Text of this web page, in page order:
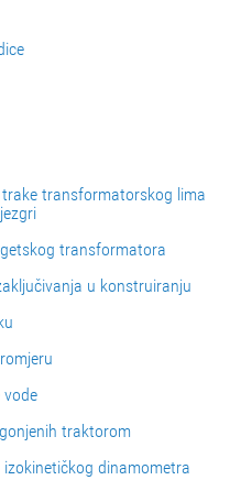
transformatorskog lima
transformatora
u konstruiranju
traktorom
dinamometra